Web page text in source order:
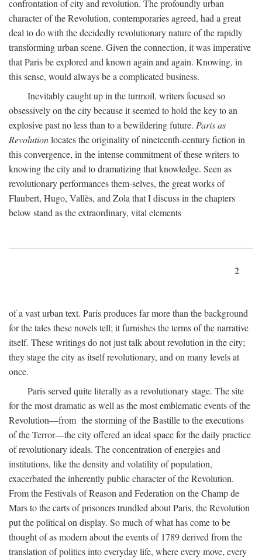
confrontation of city and revolution. The profoundly urban
character of the Revolution, contemporaries agreed, had a great
deal to do with the decidedly revolutionary nature of the rapidly
transforming urban scene. Given the connection, it was imperative
that Paris be explored and known again and again. Knowing, in
this sense, would always be a complicated business.
Inevitably caught up in the turmoil, writers focused so
obsessively on the city because it seemed to hold the key to an
explosive past no less than to a bewildering future. Paris as
Revolutionlocates the originality of nineteenth-century fiction in
this convergence, in the intense commitment of these writers to
knowing the city and to dramatizing that knowledge. Seen as
revolutionary performances them-selves, the great works of
Flaubert, Hugo, Vallès, and Zola that I discuss in the chapters
below stand as the extraordinary, vital elements
2
of a vast urban text. Paris produces far more than the background
for the tales these novels tell; it furnishes the terms of the narrative
itself. These writings do not just talk about revolution in the city;
they stage the city as itself revolutionary, and on many levels at
once.
Paris served quite literally as a revolutionary stage. The site
for the most dramatic as well as the most emblematic events of the
Revolution—from the storming of the Bastille to the executions
of the Terror—the city offered an ideal space for the daily practice
of revolutionary ideals. The concentration of energies and
institutions, like the density and volatility of population,
exacerbated the inherently public character of the Revolution.
From the Festivals of Reason and Federation on the Champ de
Mars to the carts of prisoners trundled about Paris, the Revolution
put the political on display. So much of what has come to be
thought of as modern about the events of 1789 derived from the
translation of politics into everyday life, where every move, every